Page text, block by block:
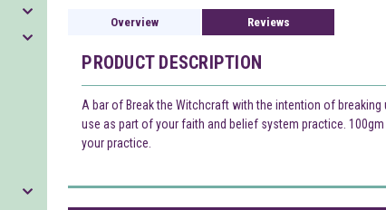
Overview Reviews
PRODUCT DESCRIPTION
A bar of Break the Witchcraft with the intention of
use as part of your faith and belief system practice.
your practice.